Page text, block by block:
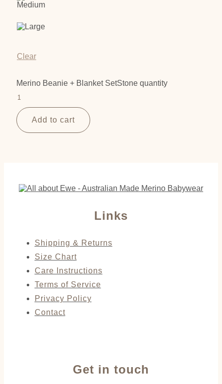
Clear
Merino Beanie + Blanket SetStone quantity
Add to cart
Links
Shipping & Returns
Size Chart
Care Instructions
Terms of Service
Privacy Policy
Contact
Get in touch